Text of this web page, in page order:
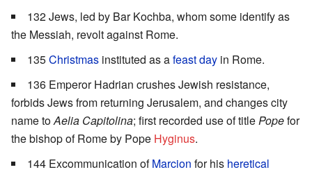
132 Jews, led by Bar Kochba, whom some identify as
the Messiah, revolt against Rome.
135Christmas instituted as afeast day in Rome.
136 Emperor Hadrian crushes Jewish resistance,
forbids Jews from returning Jerusalem, and changes city
name toAelia Capitolina; first recorded use of title Popefor
the bishop of Rome by Pope Hyginus.
144 Excommunication ofMarcion for his heretical